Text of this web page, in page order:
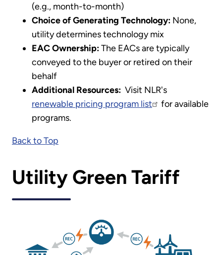
(e.g., month-to-month)
Choice of Generating Technology: None,
utility determines technology mix
EAC Ownership:The EACs are typically
conveyed to the buyer or retired on their
behalf
Additional Resources: Visit NLR's
renewable pricing program list
for available
programs.
Back to Top
Utility Green Tariff